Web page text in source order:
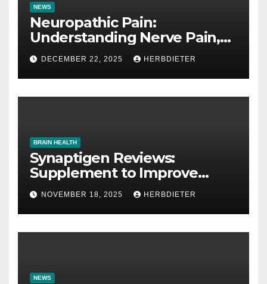
NEWS
Neuropathic Pain:
Understanding Nerve Pain,
Its Causes, and Treatment
Options
DECEMBER 22, 2025 HERBDIETER
BRAIN HEALTH
Synaptigen Reviews:
Supplement to Improve
Memory
NOVEMBER 18, 2025 HERBDIETER
NEWS